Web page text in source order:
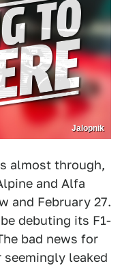
Jalopnik
almost through,
and Alfa
and February 27.
debuting its F1-
bad news for
leaked